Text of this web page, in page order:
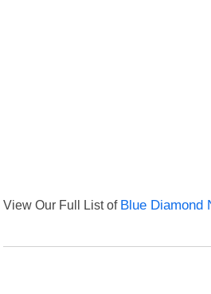
View Our Full List of Blue Diamond